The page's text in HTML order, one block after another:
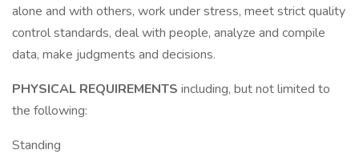
alone and with others, work under stress, meet strict quality
control standards, deal with people, analyze and compile
data, make judgments and decisions.
PHYSICAL REQUIREMENTS including, but not limited to
the following:
Standing